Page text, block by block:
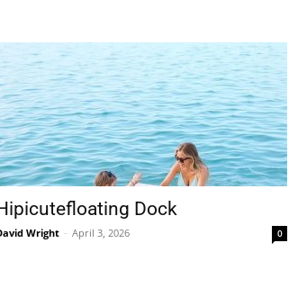
G
Dock
Wright - April 3, 2026 0